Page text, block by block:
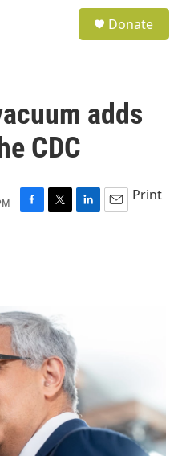
Donate
adds
CDC
F
k
T
L
E
Print